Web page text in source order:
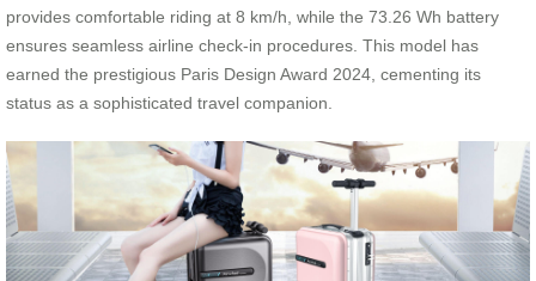
provides comfortable riding at 8 km/h, while the 73.26 Wh battery
ensures seamless airline check-in procedures. This model has
earned the prestigious Paris Design Award 2024, cementing its
status as a sophisticated travel companion.